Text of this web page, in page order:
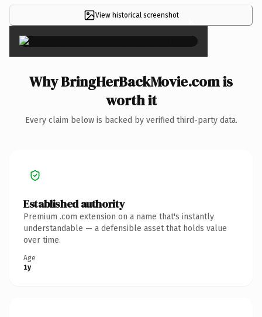
View historical screenshot ×
Why BringHerBackMovie.com is
worth it
Every claim below is backed by verified third-party data.
Established authority
Premium .com extension on a name that's instantly
understandable — a defensible asset that holds value
over time.
Age
1y